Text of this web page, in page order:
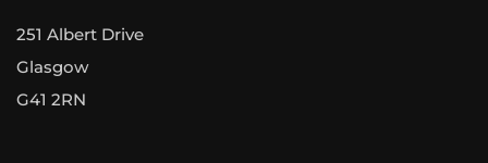
251 Albert Drive
Glasgow
G41 2RN